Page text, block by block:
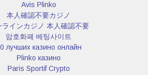
Avis Plinko
本人確認不要カジノ
ラインカジノ 本人確認不要
암호화폐 베팅사이트
лучших казино онлайн
Plinko казино
Paris Sportif Crypto